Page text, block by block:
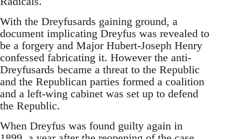
With the Dreyfusards gaining ground, a
document implicating Dreyfus was revealed to
be a forgery and Major Hubert-Joseph Henry
confessed fabricating it. However the anti-
Dreyfusards became a threat to the Republic
and the Republican parties formed a coalition
and a left-wing cabinet was set up to defend
the Republic.
When Dreyfus was found guilty again in